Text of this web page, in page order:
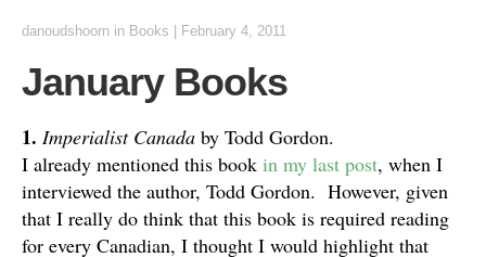
danoudshoorn in Books February 4, 2011
January Books
1. Imperialist Canada by Todd Gordon.
I already mentioned this book in my last post, when I
interviewed the author, Todd Gordon. However, given
that I really do think that this book is required reading
for every Canadian, I thought I would highlight that